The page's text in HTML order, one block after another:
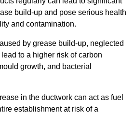
build-up and pose serious health
and contamination.
by grease build-up, neglected
to a higher risk of carbon
growth, and bacterial
in the ductwork can act as fuel
establishment at risk of a